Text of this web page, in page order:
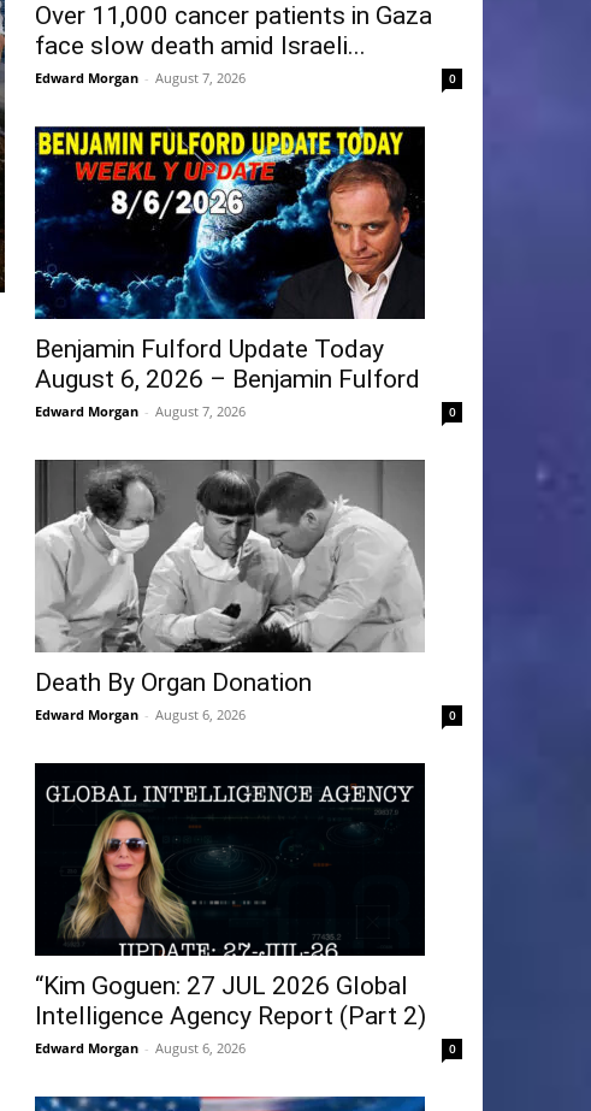
Over 11,000 cancer patients in Gaza
face slow death amid Israeli...
Edward Morgan - August 7, 2026 0
Benjamin Fulford Update Today
August 6, 2026 – Benjamin Fulford
Edward Morgan - August 7, 2026 0
Death By Organ Donation
Edward Morgan - August 6, 2026 0
“Kim Goguen: 27 JUL 2026 Global
Intelligence Agency Report (Part 2)
Edward Morgan - August 6, 2026 0